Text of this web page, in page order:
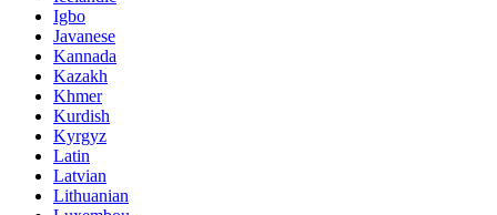
Igbo
Javanese
Kannada
Kazakh
Khmer
Kurdish
Kyrgyz
Latin
Latvian
Lithuanian